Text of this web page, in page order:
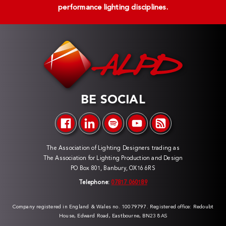
performance lighting disciplines.
BE SOCIAL
The Association of Lighting Designers trading as
The Association for Lighting Production and Design
PO Box 801, Banbury, OX16 6RS
Telephone: 07817 060189
Company registered in England & Wales no. 10079797. Registered office: Redoubt
House, Edward Road, Eastbourne, BN23 8AS